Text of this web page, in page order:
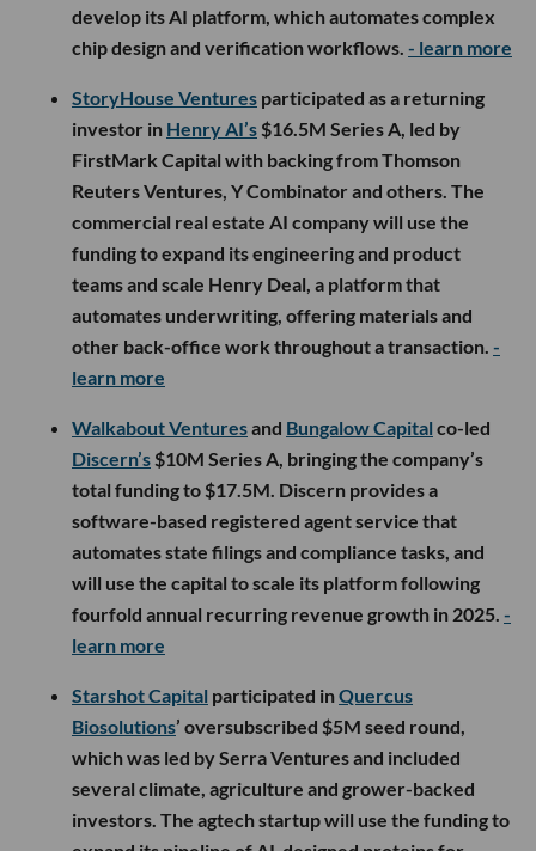
develop its AI platform, which automates complex
chip design and verification workflows. - learn more
StoryHouse Ventures participated as a returning
investor in Henry AI’s $16.5M Series A, led by
FirstMark Capital with backing from Thomson
Reuters Ventures, Y Combinator and others. The
commercial real estate AI company will use the
funding to expand its engineering and product
teams and scale Henry Deal, a platform that
automates underwriting, offering materials and
other back-office work throughout a transaction. -
learn more
Walkabout Venturesand Bungalow Capital co-led
Discern’s $10M Series A, bringing the company’s
total funding to $17.5M. Discern provides a
software-based registered agent service that
automates state filings and compliance tasks, and
will use the capital to scale its platform following
fourfold annual recurring revenue growth in 2025. -
learn more
Starshot Capital participated inQuercus
Biosolutions’ oversubscribed $5M seed round,
which was led by Serra Ventures and included
several climate, agriculture and grower-backed
investors. The agtech startup will use the funding to